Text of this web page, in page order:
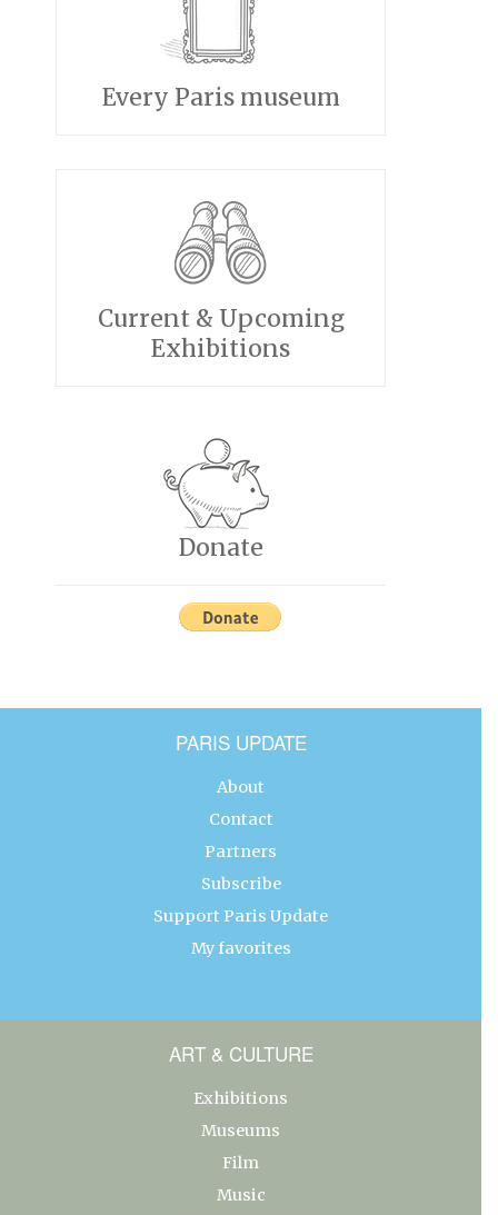
Every Paris museum
Current & Upcoming
Exhibitions
Donate
PARIS UPDATE
About
Contact
Partners
Subscribe
Support Paris Update
My favorites
ART & CULTURE
Exhibitions
Museums
Film
Music